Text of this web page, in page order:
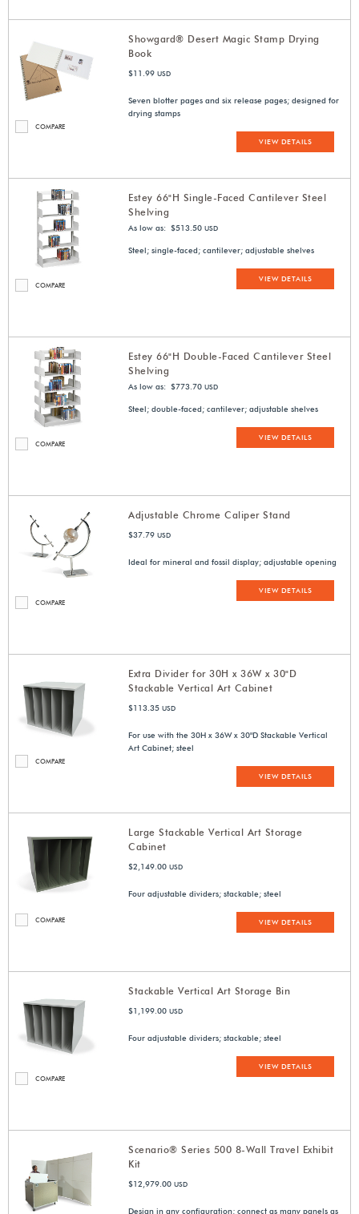
COMPARE
Showgard® Desert Magic Stamp Drying
Book
$11.99 USD
Seven blotter pages and six release pages; designed for
drying stamps
VIEW DETAILS
COMPARE
Estey 66"H Single-Faced Cantilever Steel
Shelving
As low as: $513.50 USD
Steel; single-faced; cantilever; adjustable shelves
VIEW DETAILS
COMPARE
Estey 66"H Double-Faced Cantilever Steel
Shelving
As low as: $773.70 USD
Steel; double-faced; cantilever; adjustable shelves
VIEW DETAILS
COMPARE
Adjustable Chrome Caliper Stand
$37.79 USD
Ideal for mineral and fossil display; adjustable opening
VIEW DETAILS
COMPARE
Extra Divider for 30H x 36W x 30"D
Stackable Vertical Art Cabinet
$113.35 USD
For use with the 30H x 36W x 30"D Stackable Vertical
Art Cabinet; steel
VIEW DETAILS
COMPARE
Large Stackable Vertical Art Storage
Cabinet
$2,149.00 USD
Four adjustable dividers; stackable; steel
VIEW DETAILS
COMPARE
Stackable Vertical Art Storage Bin
$1,199.00 USD
Four adjustable dividers; stackable; steel
VIEW DETAILS
Scenario® Series 500 8-Wall Travel Exhibit
Kit
$12,979.00 USD
Design in any configuration; connect as many panels as